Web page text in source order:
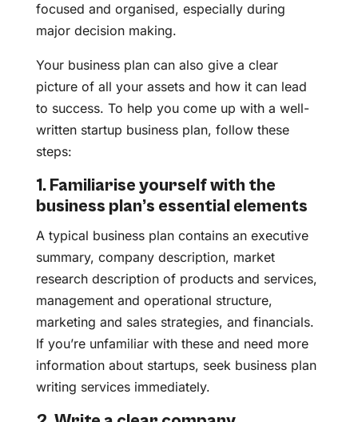
focused and organised, especially during
major decision making.
Your business plan can also give a clear
picture of all your assets and how it can lead
to success. To help you come up with a well-
written startup business plan, follow these
steps:
1. Familiarise yourself with the
business plan’s essential elements
A typical business plan contains an executive
summary, company description, market
research description of products and services,
management and operational structure,
marketing and sales strategies, and financials.
If you’re unfamiliar with these and need more
information about startups, seek business plan
writing services immediately.